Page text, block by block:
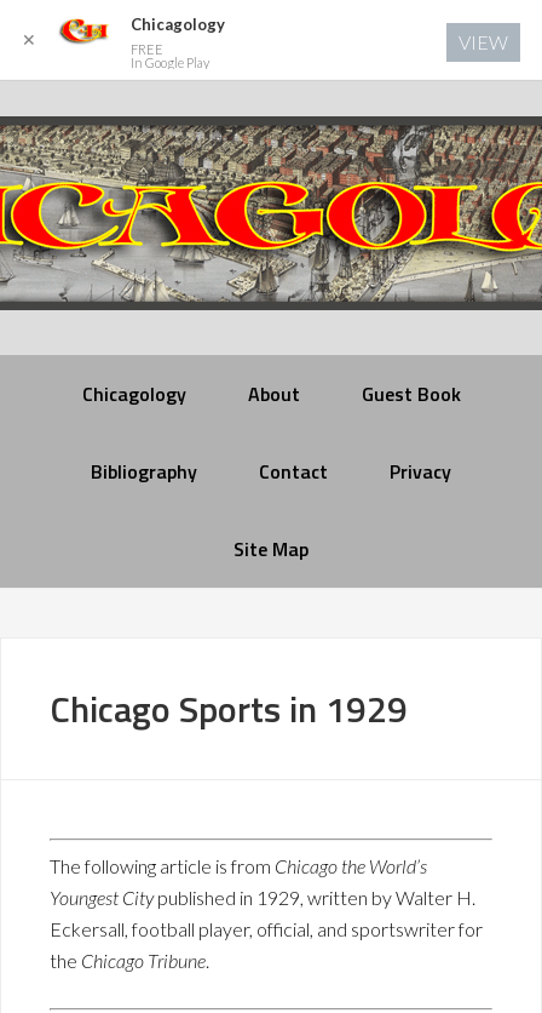
Chicagology About Guest Book
Bibliography Contact Privacy
Site Map
Chicago Sports in 1929
The following article is from Chicago the World’s
Youngest Citypublished in 1929, written by Walter H.
Eckersall, football player, official, and sportswriter for
the Chicago Tribune.
✕
Chicagology
FREE
In Google Play
VIEW